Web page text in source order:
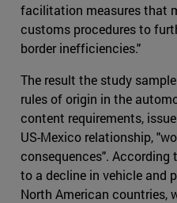
facilitation measures that
customs procedures to
border inefficiencies."
The result the study
rules of origin in the
content requirements,
US-Mexico relationship,
consequences". According
to a decline in vehicle and
North American countries,